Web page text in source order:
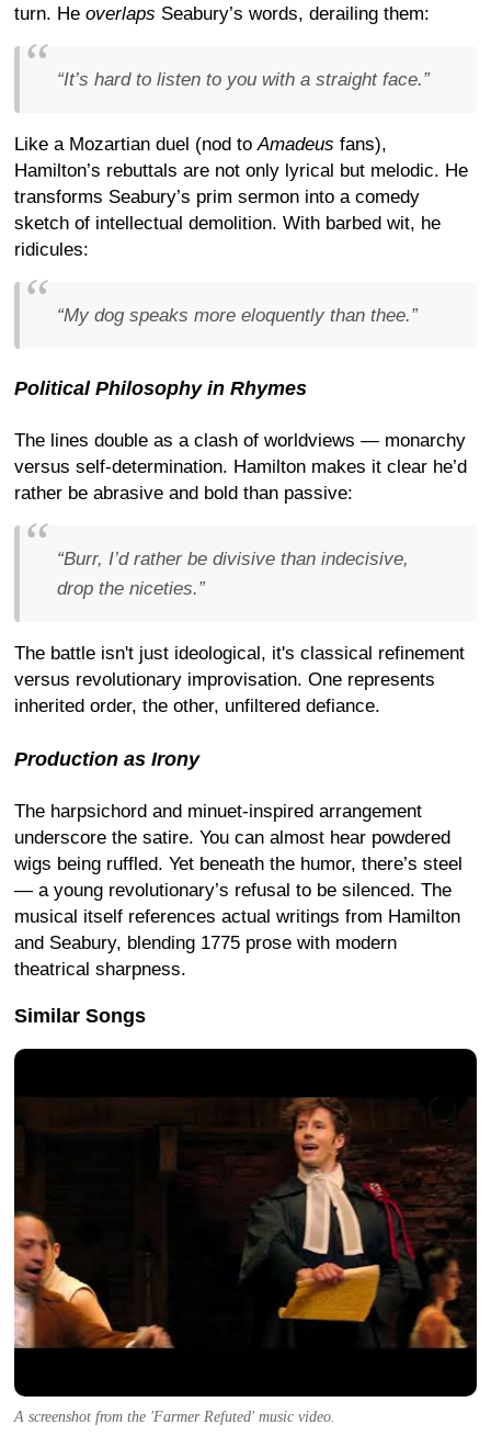
turn. He overlaps Seabury’s words, derailing them:
“It’s hard to listen to you with a straight face.”
Like a Mozartian duel (nod toAmadeus fans),
Hamilton’s rebuttals are not only lyrical but melodic. He
transforms Seabury’s prim sermon into a comedy
sketch of intellectual demolition. With barbed wit, he
ridicules:
“My dog speaks more eloquently than thee.”
Political Philosophy in Rhymes
The lines double as a clash of worldviews — monarchy
versus self-determination. Hamilton makes it clear he’d
rather be abrasive and bold than passive:
“Burr, I’d rather be divisive than indecisive,
drop the niceties.”
The battle isn't just ideological, it's classical refinement
versus revolutionary improvisation. One represents
inherited order, the other, unfiltered defiance.
Production as Irony
The harpsichord and minuet-inspired arrangement
underscore the satire. You can almost hear powdered
wigs being ruffled. Yet beneath the humor, there’s steel
— a young revolutionary’s refusal to be silenced. The
musical itself references actual writings from Hamilton
and Seabury, blending 1775 prose with modern
theatrical sharpness.
Similar Songs
A screenshot from the 'Farmer Refuted' music video.